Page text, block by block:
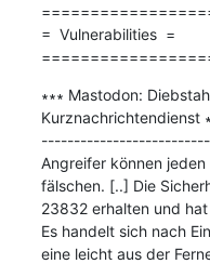
=  Vulnerabilities  =
∗∗∗ Mastodon:
Kurznachrichtendienst
Angreifer können
fälschen. [..] Die
23832 erhalten und
Es handelt sich nach
eine leicht aus der